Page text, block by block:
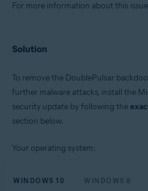
For more information about this
Solution
To remove the DoublePulsar
further malware attacks, install the
security update by following the
section below.
Your operating system:
WINDOWS 10 WINDOWS 8